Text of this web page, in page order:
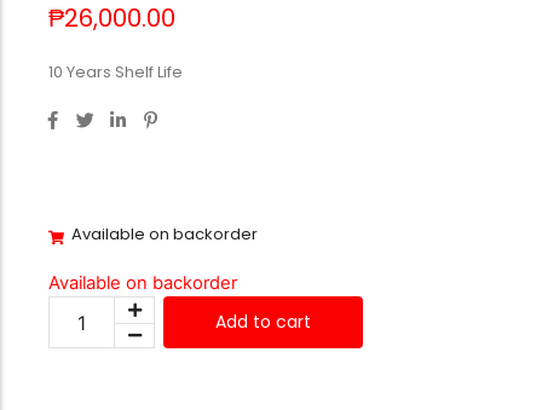
₱26,000.00
10 Years Shelf Life
Available on backorder
Available on backorder
Add to cart